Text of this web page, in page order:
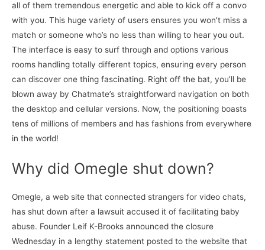
all of them tremendous energetic and able to kick off a convo
with you. This huge variety of users ensures you won’t miss a
match or someone who’s no less than willing to hear you out.
The interface is easy to surf through and options various
rooms handling totally different topics, ensuring every person
can discover one thing fascinating. Right off the bat, you’ll be
blown away by Chatmate’s straightforward navigation on both
the desktop and cellular versions. Now, the positioning boasts
tens of millions of members and has fashions from everywhere
in the world!
Why did Omegle shut down?
Omegle, a web site that connected strangers for video chats,
has shut down after a lawsuit accused it of facilitating baby
abuse. Founder Leif K-Brooks announced the closure
Wednesday in a lengthy statement posted to the website that